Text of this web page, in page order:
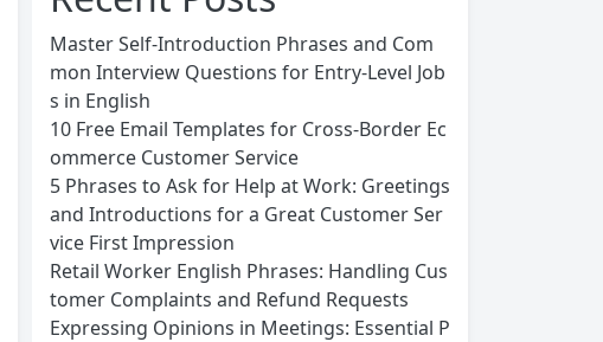
Master Self-Introduction Phrases and Com
mon Interview Questions for Entry-Level Job
s in English
10 Free Email Templates for Cross-Border Ec
ommerce Customer Service
5 Phrases to Ask for Help at Work: Greetings
and Introductions for a Great Customer Ser
vice First Impression
Retail Worker English Phrases: Handling Cus
tomer Complaints and Refund Requests
Expressing Opinions in Meetings: Essential P